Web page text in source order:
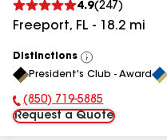
4.9(247 )
Freeport, FL - 18.2 mi
Distinctions
View
All
President's Club - Award
Phone Number:
(850) 719-5885
Request a Quote